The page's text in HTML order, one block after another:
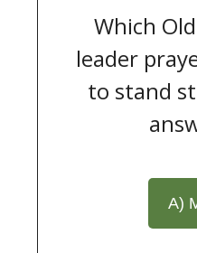
Which
leader
to stand
A)